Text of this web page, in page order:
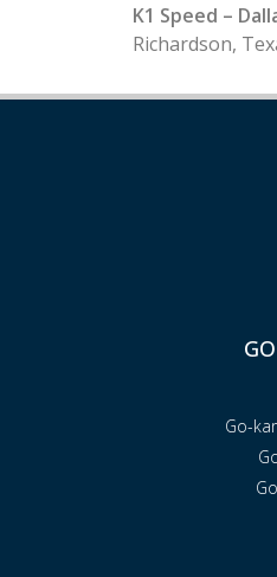
K1 Speed –
Richardson,
Go-